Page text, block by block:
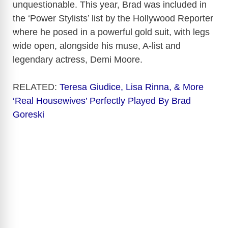
unquestionable. This year, Brad was included in
the ‘Power Stylists’ list by the Hollywood Reporter
where he posed in a powerful gold suit, with legs
wide open, alongside his muse, A-list and
legendary actress, Demi Moore.
RELATED: Teresa Giudice, Lisa Rinna, & More
‘Real Housewives’ Perfectly Played By Brad
Goreski